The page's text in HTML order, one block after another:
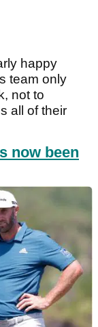
happy
team only
not to
all of their
now been